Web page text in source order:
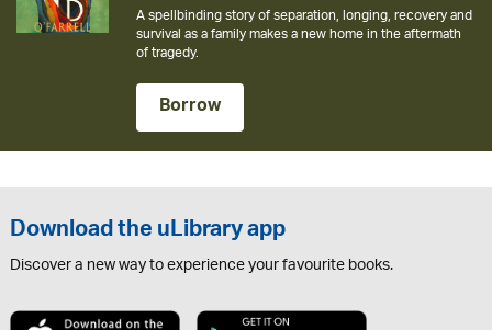
A spellbinding story of separation, longing, recovery and
survival as a family makes a new home in the aftermath
of tragedy.
Borrow
Download the uLibrary app
Discover a new way to experience your favourite books.